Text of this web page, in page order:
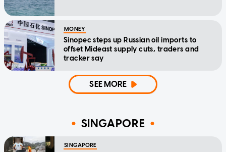
MONEY
Sinopec steps up Russian oil imports to
offset Mideast supply cuts, traders and
tracker say
SEE MORE
SINGAPORE
SINGAPORE